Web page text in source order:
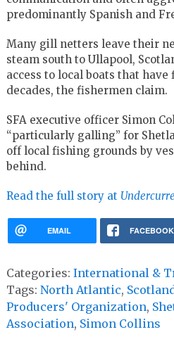
predominantly Spanish and
Many gill netters leave their
steam south to Ullapool,
access to local boats that
decades, the fishermen claim.
SFA executive officer Simon
“particularly galling” for
off local fishing grounds by
behind.
Read the full story at
EMAIL FACEBOOK
Categories: International &
Tags: North Atlantic,
Producers' Organization,
Association, Simon Collins